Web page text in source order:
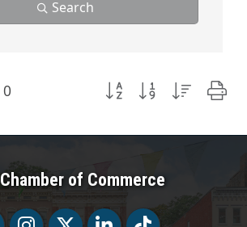
Search
0 Button group with nested
of Commerce
FacebookTwitter LinkedInTiktok